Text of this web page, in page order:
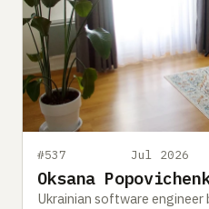
#537 Jul 2026
Oksana
Ukrainian software engineer